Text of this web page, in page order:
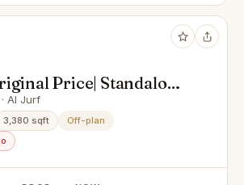
Price| Standalone
4
Al Jurf
3,380 sqft
Off-plan